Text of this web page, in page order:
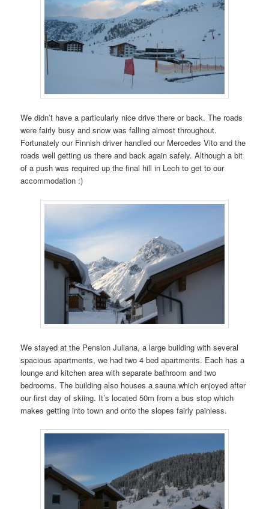
We didn’t have a particularly nice drive there or back. The roads
were fairly busy and snow was falling almost throughout.
Fortunately our Finnish driver handled our Mercedes Vito and the
roads well getting us there and back again safely. Although a bit
of a push was required up the final hill in Lech to get to our
accommodation :)
We stayed at the Pension Juliana, a large building with several
spacious apartments, we had two 4 bed apartments. Each has a
lounge and kitchen area with separate bathroom and two
bedrooms. The building also houses a sauna which enjoyed after
our first day of skiing. It’s located 50m from a bus stop which
makes getting into town and onto the slopes fairly painless.